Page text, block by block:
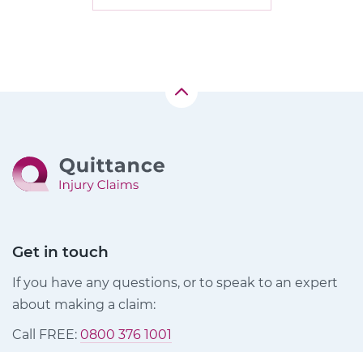
Get in touch
If you have any questions, or to speak to an expert
about making a claim:
Call FREE: 0800 376 1001